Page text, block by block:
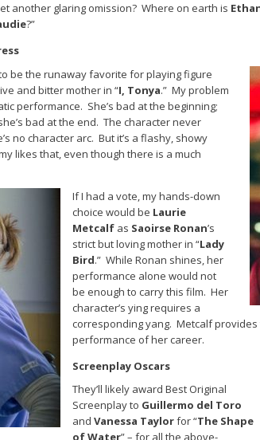
another glaring omission? Where on earth is
?”
be the runaway favorite for playing figure
and bitter mother in “I, Tonya.” My problem
performance. She’s bad at the beginning;
bad at the end. The character never
no character arc. But it’s a flashy, showy
likes that, even though there is a much
If I had a vote, my hands-down
choice would be Laurie
Metcalf as Saoirse Ronan’s
strict but loving mother in “Lady
Bird.” While Ronan shines, her
performance alone would not
be enough to carry this film. Her
character’s ying requires a
corresponding yang. Metcalf
performance of her career.
Screenplay Oscars
They’ll likely award Best Original
Screenplay to Guillermo del Toro
and Vanessa Taylorfor “The Shape
of Water” – for all the above-